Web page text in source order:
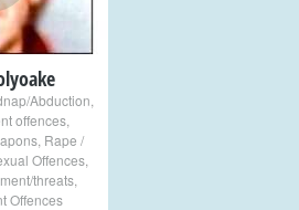
Abduction
offences,
Rape /
Offences
threats,
Offences